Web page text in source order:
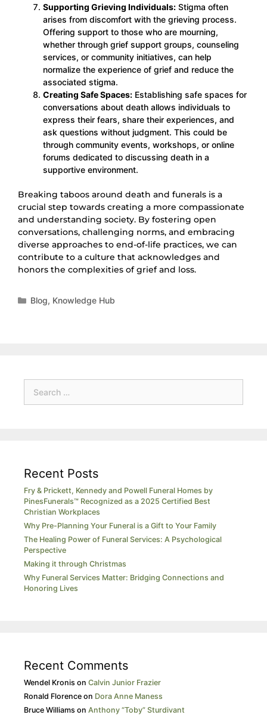
Supporting Grieving Individuals: Stigma often
arises from discomfort with the grieving process.
Offering support to those who are mourning,
whether through grief support groups, counseling
services, or community initiatives, can help
normalize the experience of grief and reduce the
associated stigma.
Creating Safe Spaces: Establishing safe spaces for
conversations about death allows individuals to
express their fears, share their experiences, and
ask questions without judgment. This could be
through community events, workshops, or online
forums dedicated to discussing death in a
supportive environment.
Breaking taboos around death and funerals is a
crucial step towards creating a more compassionate
and understanding society. By fostering open
conversations, challenging norms, and embracing
diverse approaches to end-of-life practices, we can
contribute to a culture that acknowledges and
honors the complexities of grief and loss.
Blog, Knowledge Hub
Recent Posts
Fry & Prickett, Kennedy and Powell Funeral Homes by
PinesFunerals™ Recognized as a 2025 Certified Best
Christian Workplaces
Why Pre-Planning Your Funeral is a Gift to Your Family
The Healing Power of Funeral Services: A Psychological
Perspective
Making it through Christmas
Why Funeral Services Matter: Bridging Connections and
Honoring Lives
Recent Comments
Wendel Kronis on Calvin Junior Frazier
Ronald Florence on Dora Anne Maness
Bruce Williams on Anthony “Toby” Sturdivant